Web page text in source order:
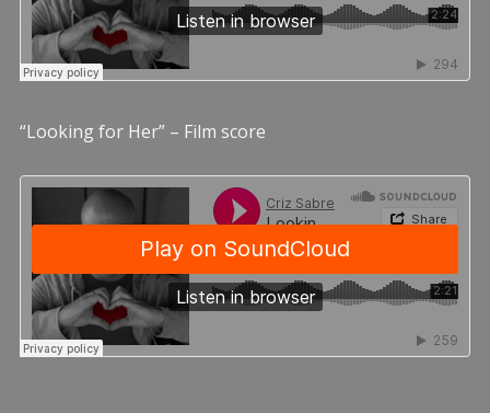
“Looking for Her” – Film score